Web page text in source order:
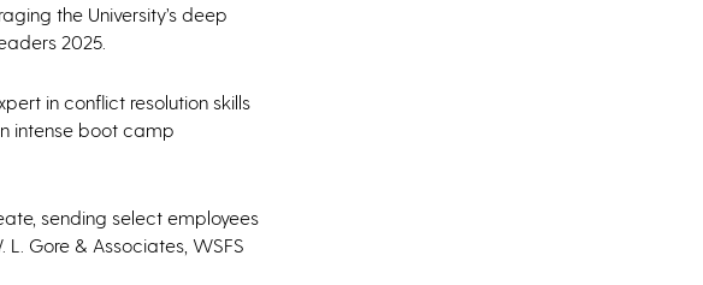
the University’s deep
2025.
in conflict resolution skills
intense boot camp
sending select employees
Gore & Associates, WSFS